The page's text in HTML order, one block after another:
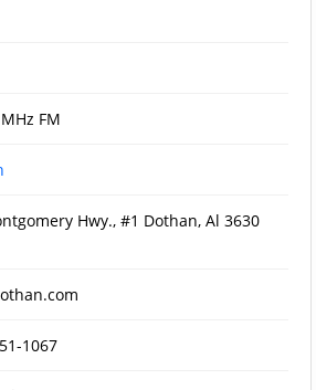
FM
Hwy., #1 Dothan, Al 3630
1067